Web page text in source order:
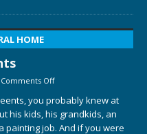
HOME
Comments Off
you probably knew at
his kids, his grandkids, an
painting job. And if you were